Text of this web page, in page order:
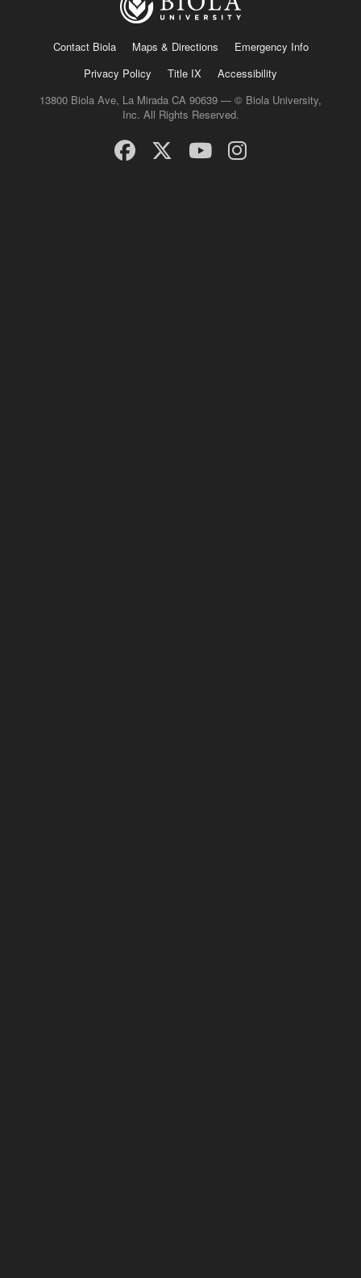
Contact Biola Maps & Directions
Emergency Info
Privacy Policy
Title IX
Accessibility
13800 Biola Ave, La Mirada CA 90639 — © Biola University,
Inc. All Rights Reserved.